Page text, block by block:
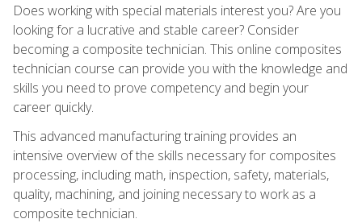
Does working with special materials interest you? Are you
looking for a lucrative and stable career? Consider
becoming a composite technician. This online composites
technician course can provide you with the knowledge and
skills you need to prove competency and begin your
career quickly.
This advanced manufacturing training provides an
intensive overview of the skills necessary for composites
processing, including math, inspection, safety, materials,
quality, machining, and joining necessary to work as a
composite technician.